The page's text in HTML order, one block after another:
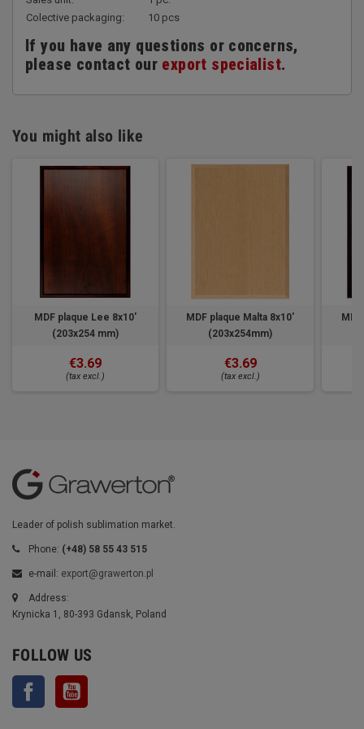
Colective packaging:
10 pcs
If you have any questions or concerns,
please contact our export specialist.
You might also like
MDF plaque Lee 8x10'
(203x254 mm)
€3.69
(tax excl.)
MDF plaque Malta 8x10'
(203x254mm)
€3.69
(tax excl.)
Leader of polish sublimation market.
Phone: (+48) 58 55 43 515
e-mail: export@grawerton.pl
Address:
Krynicka 1, 80-393 Gdansk, Poland
FOLLOW US
Facebook